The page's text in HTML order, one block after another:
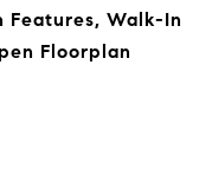
Features, Walk-In
Floorplan